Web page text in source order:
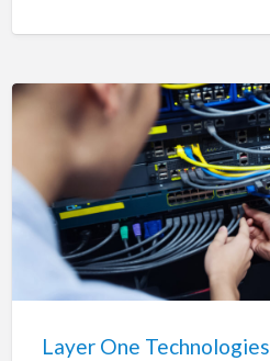
Layer One Technologies